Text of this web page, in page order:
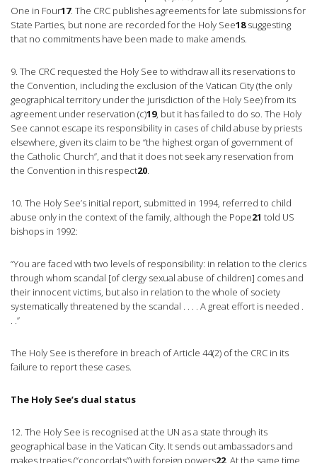
One in Four17. The CRC publishes agreements for late submissions for
State Parties, but none are recorded for the Holy See18suggesting
that no commitments have been made to make amends.
9. The CRC requested the Holy See to withdraw all its reservations to
the Convention, including the exclusion of the Vatican City (the only
geographical territory under the jurisdiction of the Holy See) from its
agreement under reservation (c)19, but it has failed to do so. The Holy
See cannot escape its responsibility in cases of child abuse by priests
elsewhere, given its claim to be “the highest organ of government of
the Catholic Church”, and that it does not seek any reservation from
the Convention in this respect20.
10. The Holy See’s initial report, submitted in 1994, referred to child
abuse only in the context of the family, although the Pope21 told US
bishops in 1992:
“You are faced with two levels of responsibility: in relation to the clerics
through whom scandal [of clergy sexual abuse of children] comes and
their innocent victims, but also in relation to the whole of society
systematically threatened by the scandal . . . . A great effort is needed .
. .”
The Holy See is therefore in breach of Article 44(2) of the CRC in its
failure to report these cases.
The Holy See’s dual status
12. The Holy See is recognised at the UN as a state through its
geographical base in the Vatican City. It sends out ambassadors and
makes treaties (“concordats”) with foreign powers22. At the same time